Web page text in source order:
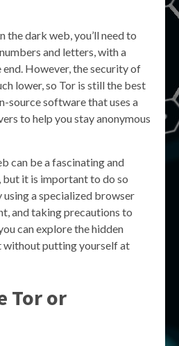
the dark web, you’ll need to
and letters, with a
end. However, the security of
lower, so Tor is still the best
source software that uses a
to help you stay anonymous
can be a fascinating and
it is important to do so
using a specialized browser
and taking precautions to
can explore the hidden
without putting yourself at
Tor or